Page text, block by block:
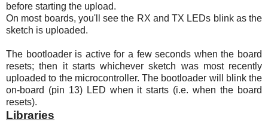
before starting the upload.
On most boards, you'll see the RX and TX LEDs blink as the
sketch is uploaded.
The bootloader is active for a few seconds when the board
resets; then it starts whichever sketch was most recently
uploaded to the microcontroller. The bootloader will blink the
on-board (pin 13) LED when it starts (i.e. when the board
resets).
Libraries